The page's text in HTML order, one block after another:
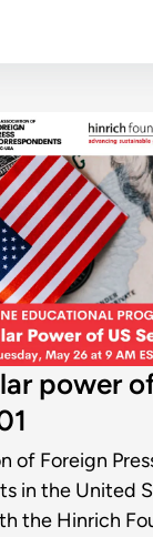
power
of Foreign
in the United
the Hinrich